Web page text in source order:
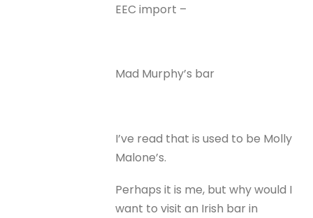
EEC import –
Mad Murphy’s bar
I’ve read that is used to be Molly
Malone’s.
Perhaps it is me, but why would I
want to visit an Irish bar in